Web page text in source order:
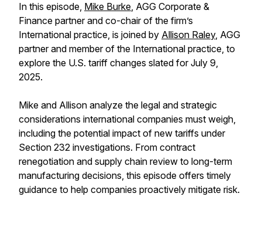
In this episode, Mike Burke, AGG Corporate &
Finance partner and co-chair of the firm’s
International practice, is joined by Allison Raley, AGG
partner and member of the International practice, to
explore the U.S. tariff changes slated for July 9,
2025.
Mike and Allison analyze the legal and strategic
considerations international companies must weigh,
including the potential impact of new tariffs under
Section 232 investigations. From contract
renegotiation and supply chain review to long-term
manufacturing decisions, this episode offers timely
guidance to help companies proactively mitigate risk.